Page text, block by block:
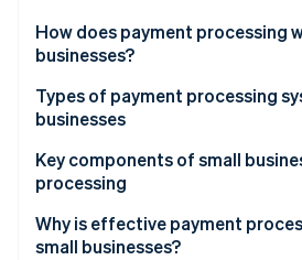
Radar
Fraud prevention
Atlas
Start-up incorporation
Climate
Carbon removal
Stripe App
How does payment processing
businesses?
Types of payment processing
businesses
Merchant account providers
Payments service providers
Key components of small
processing
Payment gateway
Why is effective payment
small businesses?